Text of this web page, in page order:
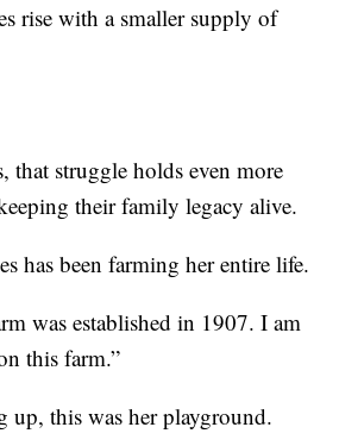
rise with a smaller supply of
that struggle holds even more
their family legacy alive.
has been farming her entire life.
was established in 1907. I am
this farm.”
up, this was her playground.